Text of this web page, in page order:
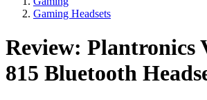
Gaming Headsets
Review: Plantronics
815 Bluetooth